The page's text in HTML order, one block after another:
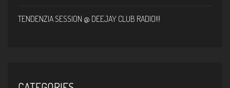
TENDENZIA SESSION @ DEEJAY CLUB RADIO!!!